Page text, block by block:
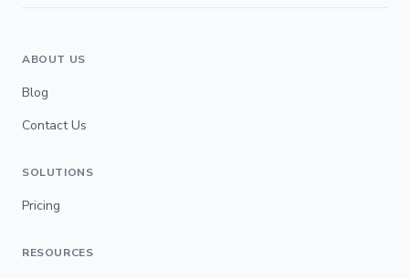
ABOUT US
Blog
Contact Us
SOLUTIONS
Pricing
RESOURCES